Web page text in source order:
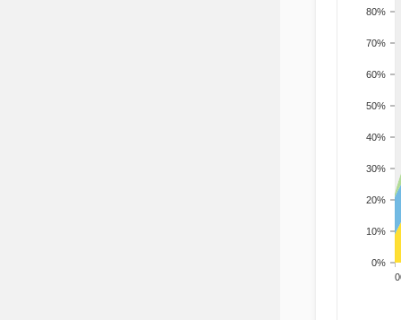
0%
10%
20%
30%
40%
50%
60%
70%
80%